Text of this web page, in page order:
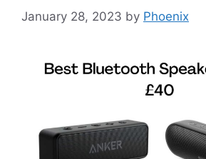
January 28, 2023 by Phoenix